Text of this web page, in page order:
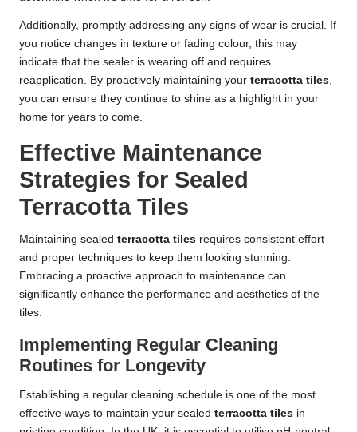
Additionally, promptly addressing any signs of wear is crucial. If
you notice changes in texture or fading colour, this may
indicate that the sealer is wearing off and requires
reapplication. By proactively maintaining your terracotta tiles,
you can ensure they continue to shine as a highlight in your
home for years to come.
Effective Maintenance
Strategies for Sealed
Terracotta Tiles
Maintaining sealed terracotta tiles requires consistent effort
and proper techniques to keep them looking stunning.
Embracing a proactive approach to maintenance can
significantly enhance the performance and aesthetics of the
tiles.
Implementing Regular Cleaning
Routines for Longevity
Establishing a regular cleaning schedule is one of the most
effective ways to maintain your sealed terracotta tiles in